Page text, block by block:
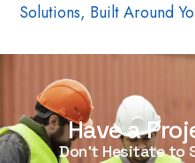
Solutions, Built Around
Have a
Don't Hesitate